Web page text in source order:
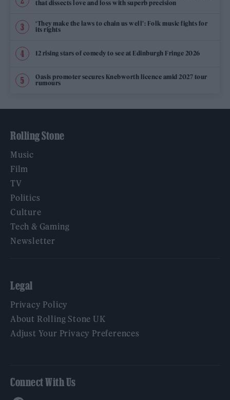
that dissects love and loss with superb precision
‘They make the laws to chain us well’: Folk music fights for
its rights
12 rising stars of comedy to see at Edinburgh Fringe 2026
Oasis promoter secures Knebworth licence amid 2027 tour
rumours
Rolling Stone
Music
Film
TV
Politics
Culture
Tech & Gaming
Newsletter
Legal
Privacy Policy
About Rolling Stone UK
Adjust Your Privacy Preferences
Connect With Us